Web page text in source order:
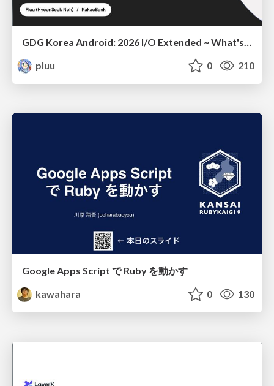
GDG Korea Android: 2026 I/O Extended ~ What's new in Android development tools
pluu
0 210
Google Apps Script で Ruby を動かす
kawahara
0 130